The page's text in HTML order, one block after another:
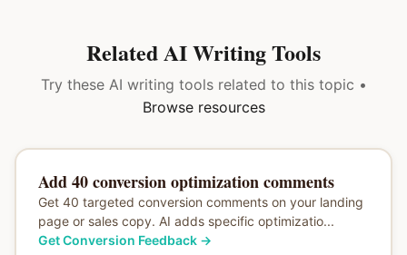
Related AI Writing Tools
Try these AI writing tools related to this topic •
Browse resources
Add 40 conversion optimization comments
Get 40 targeted conversion comments on your landing
page or sales copy. AI adds specific optimizatio...
Get Conversion Feedback→